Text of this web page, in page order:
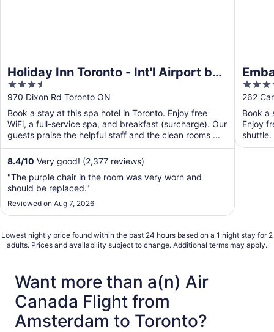
Holiday Inn Toronto - Int'l Airport by
IHG
3.5
out
of
5
970 Dixon Rd Toronto ON
Book a stay at this spa hotel in Toronto. Enjoy free
WiFi, a full-service spa, and breakfast (surcharge). Our
guests praise the helpful staff and the clean rooms ...
8.4/10 Very good! (2,377 reviews)
"The purple chair in the room was very worn and
should be replaced."
Reviewed on Aug 7, 2026
3.5
out
of
5
262
Book a
Enjoy
Lowest nightly price found within the past 24 hours based on a 1 night stay for 2
adults. Prices and availability subject to change. Additional terms may apply.
Want more than a(n) Air
Canada Flight from
Amsterdam to Toronto?